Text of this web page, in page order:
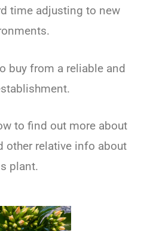
time adjusting to new
buy from a reliable and
to find out more about
other relative info about
plant.